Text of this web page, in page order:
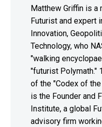
Matthew Griffin is a
Futurist and expert
Innovation,
Technology, who
"walking
"futurist Polymath."
of the "Codex of
is the Founder and
Institute, a global
advisory firm